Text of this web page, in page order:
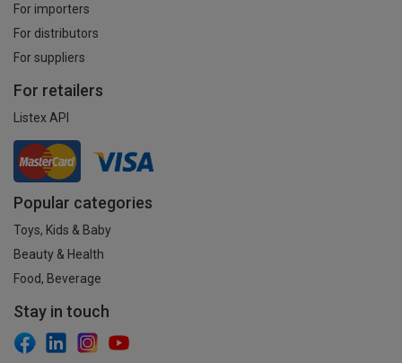
For importers
For distributors
For suppliers
For retailers
Listex API
Popular categories
Toys, Kids & Baby
Beauty & Health
Food, Beverage
Stay in touch